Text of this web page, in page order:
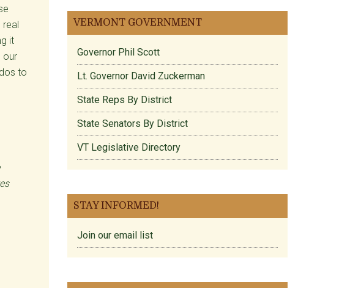
it
our
to
VERMONT GOVERNMENT
Governor Phil Scott
Lt. Governor David Zuckerman
State Reps By District
State Senators By District
VT Legislative Directory
STAY INFORMED!
Join our email list